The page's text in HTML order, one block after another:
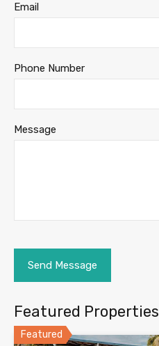
Email
Phone Number
Message
Featured Properties
Featured